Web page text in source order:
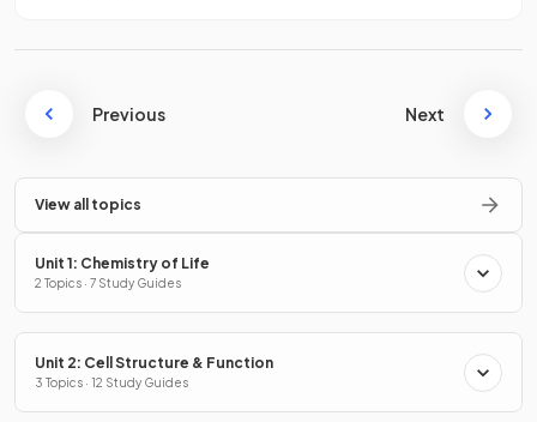
Previous Next
View all topics
Unit 1: Chemistry of Life
2 Topics · 7 Study Guides
Unit 2: Cell Structure & Function
3 Topics · 12 Study Guides